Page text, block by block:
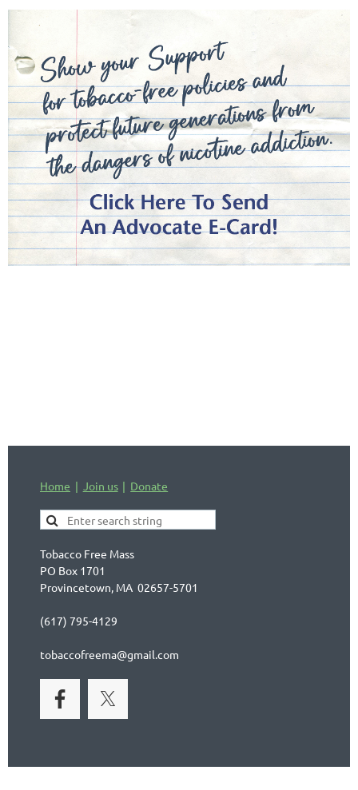
Home Join us Donate
Tobacco Free Mass
PO Box 1701
Provincetown, MA 02657-5701
(617) 795-4129
tobaccofreema@gmail.com